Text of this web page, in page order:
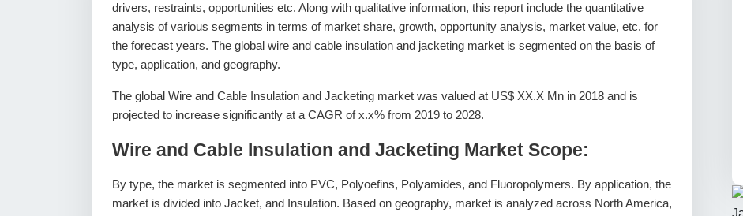
drivers, restraints, opportunities etc. Along with qualitative information, this report include the quantitative
analysis of various segments in terms of market share, growth, opportunity analysis, market value, etc. for
the forecast years. The global wire and cable insulation and jacketing market is segmented on the basis of
type, application, and geography.
The global Wire and Cable Insulation and Jacketing market was valued at US$ XX.X Mn in 2018 and is
projected to increase significantly at a CAGR of x.x% from 2019 to 2028.
Wire and Cable Insulation and Jacketing Market Scope:
By type, the market is segmented into PVC, Polyoefins, Polyamides, and Fluoropolymers. By application, the
market is divided into Jacket, and Insulation. Based on geography, market is analyzed across North America,